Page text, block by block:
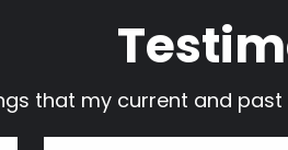
that my current and